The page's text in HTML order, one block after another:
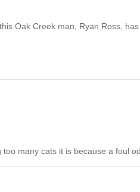
Oak Creek man, Ryan Ross,
many cats it is because a foul